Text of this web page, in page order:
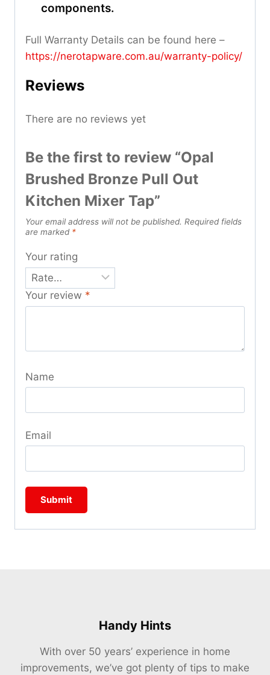
components.
Full Warranty Details can be found here –
https://nerotapware.com.au/warranty-policy/
Reviews
There are no reviews yet
Be the first to review “Opal
Brushed Bronze Pull Out
Kitchen Mixer Tap”
Your email address will not be published. Required fields
are marked *
Your rating
Your review *
Name
Email
Handy Hints
With over 50 years’ experience in home
improvements, we’ve got plenty of tips to make